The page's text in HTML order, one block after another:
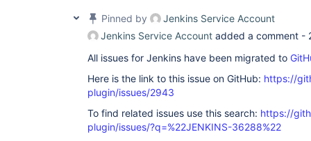
Pinned by
Jenkins Service Account
Jenkins Service Account added a comment -
All issues for Jenkins have been migrated to
Here is the link to this issue on GitHub: https://
plugin/issues/2943
To find related issues use this search: https://
plugin/issues/?q=%22JENKINS-36288%22